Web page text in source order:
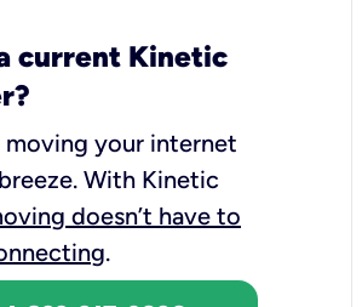
current Kinetic
moving your internet
With Kinetic
doesn’t have to
.